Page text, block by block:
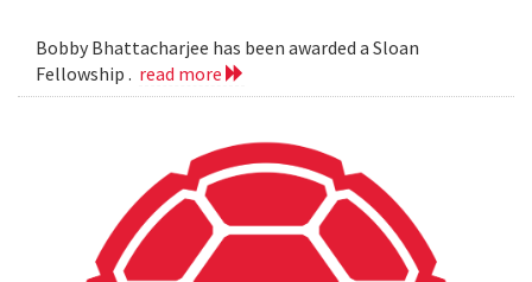
Bobby Bhattacharjee has been awarded a Sloan
Fellowship . read more